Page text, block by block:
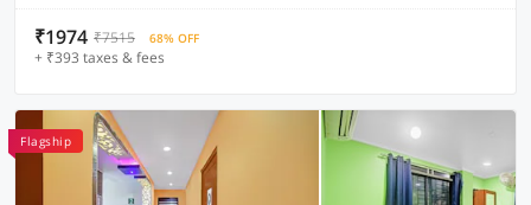
₹1974 ₹7515 68% OFF
+ ₹393 taxes & fees
Flagship